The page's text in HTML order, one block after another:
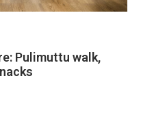
Pulimuttu walk,